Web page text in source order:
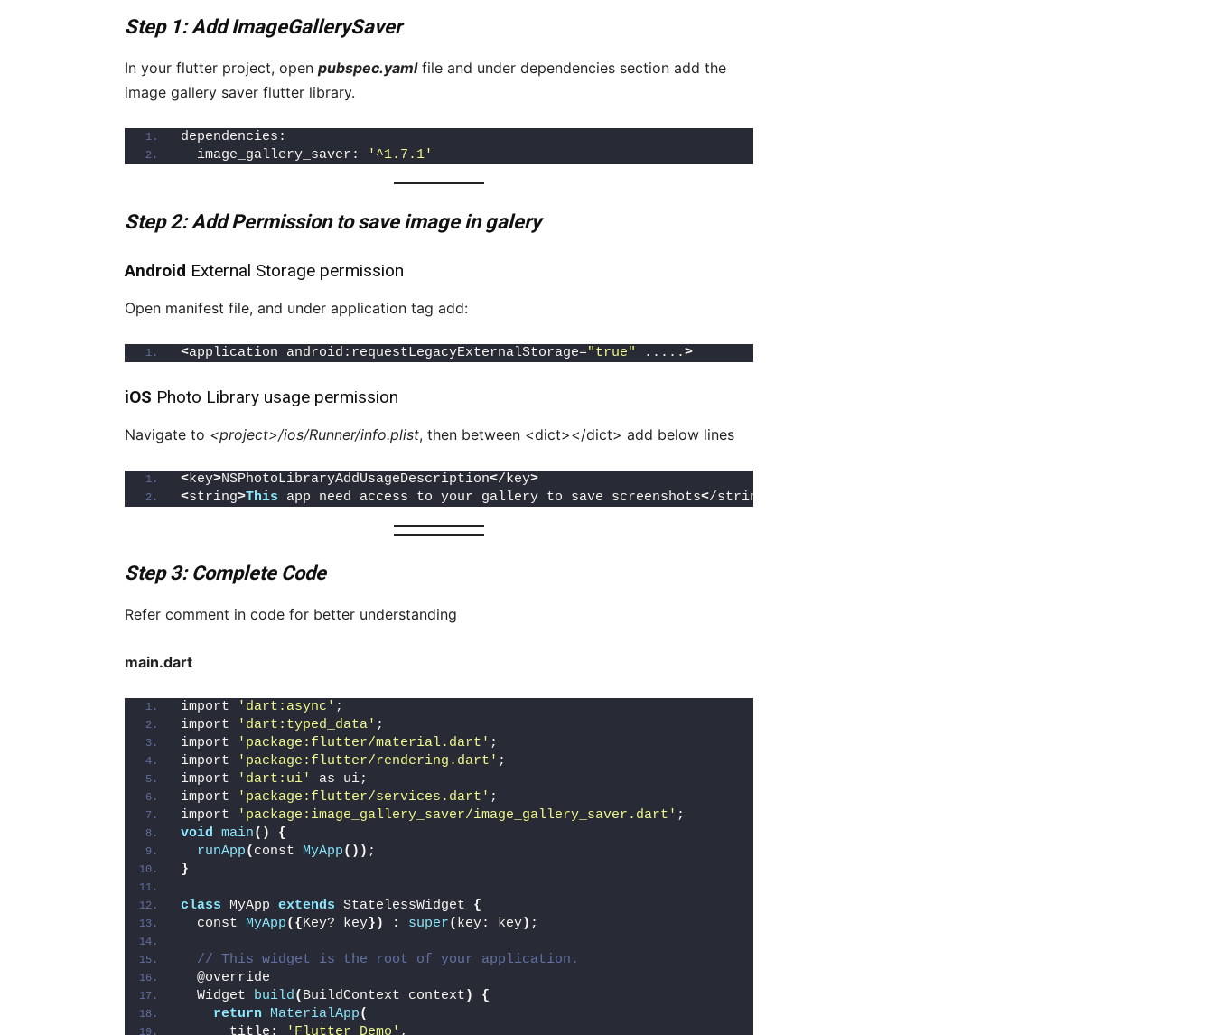
Step 1: Add ImageGallerySaver
In your flutter project, open pubspec.yamlfile and under dependencies section add the
image gallery saver flutter library.
dependencies:
  image_gallery_saver:
'^1.7.1'
Step 2: Add Permission to save image in galery
Android External Storage permission
Open manifest file, and under application tag add:
<application android:requestLegacyExternalStorage="true" .....>
iOS Photo Library usage permission
Navigate to <project>/ios/Runner/info.plist, then between <dict></dict> add below lines
<key>NSPhotoLibraryAddUsageDescription</key>
<string>This app need access to your gallery to save screenshots</string
Step 3: Complete Code
Refer comment in code for better understanding
main.dart
import 'dart:async' ;
import
'dart:typed_data' ;
import
'package:flutter/material.dart' ;
import
'package:flutter/rendering.dart' ;
import
'dart:ui'
as ui;
import
'package:flutter/services.dart' ;
import
'package:image_gallery_saver/image_gallery_saver.dart' ;
void main()
{
runApp( const MyApp()) ;
}
class MyApp extends StatelessWidget {
  const
MyApp({Key? key}) : super( key: key) ;
// This widget is the root of your application.
  @override
  Widget
build( BuildContext context )
{
return
MaterialApp(
      title:
'Flutter Demo' ,